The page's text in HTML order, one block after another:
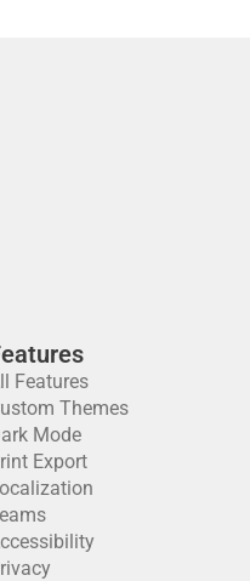
Features
Themes
Mode
Export